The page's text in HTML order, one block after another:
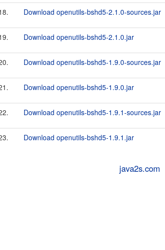
Download openutils-bshd5-2.1.0-sources.jar
Download openutils-bshd5-2.1.0.jar
Download openutils-bshd5-1.9.0-sources.jar
Download openutils-bshd5-1.9.0.jar
Download openutils-bshd5-1.9.1-sources.jar
Download openutils-bshd5-1.9.1.jar
java2s.com